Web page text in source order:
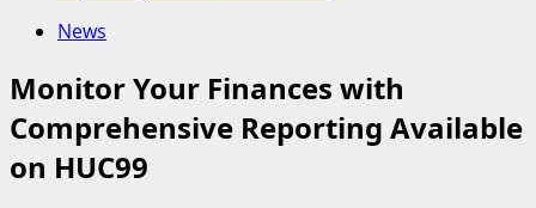
News
Monitor Your Finances with
Comprehensive Reporting Available
on HUC99